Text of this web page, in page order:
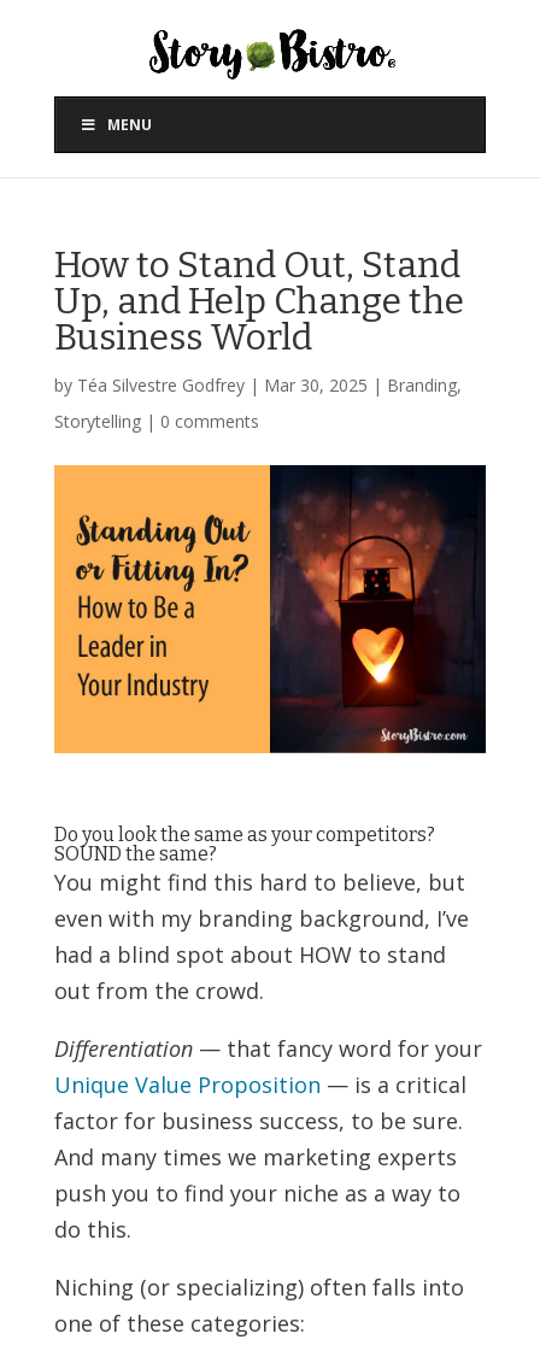
MENU
How to Stand Out, Stand
Up, and Help Change the
Business World
by Téa Silvestre Godfrey| Mar 30, 2025 | Branding,
Storytelling| 0 comments
Do you look the same as your competitors?
SOUND the same?
You might find this hard to believe, but
even with my branding background, I’ve
had a blind spot about HOW to stand
out from the crowd.
Differentiation— that fancy word for your
Unique Value Proposition — is a critical
factor for business success, to be sure.
And many times we marketing experts
push you to find your niche as a way to
do this.
Niching (or specializing) often falls into
one of these categories: